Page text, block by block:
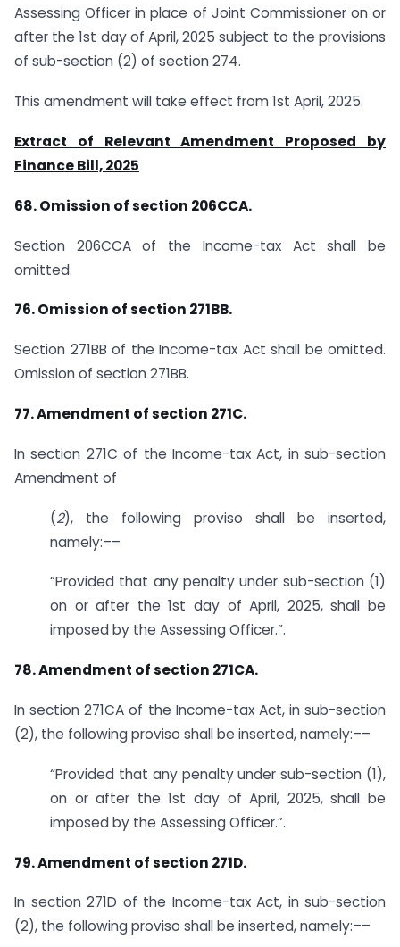
Assessing Officer in place of Joint Commissioner on or
after the 1st day of April, 2025 subject to the provisions
of sub-section (2) of section 274.
This amendment will take effect from 1st April, 2025.
Extract of Relevant Amendment Proposed by
Finance Bill, 2025
68. Omission of section 206CCA.
Section 206CCA of the Income-tax Act shall be
omitted.
76. Omission of section 271BB.
Section 271BB of the Income-tax Act shall be omitted.
Omission of section 271BB.
77. Amendment of section 271C.
In section 271C of the Income-tax Act, in sub-section
Amendment of
(2), the following proviso shall be inserted,
namely:––
“Provided that any penalty under sub-section (1)
on or after the 1st day of April, 2025, shall be
imposed by the Assessing Officer.”.
78. Amendment of section 271CA.
In section 271CA of the Income-tax Act, in sub-section
(2), the following proviso shall be inserted, namely:––
“Provided that any penalty under sub-section (1),
on or after the 1st day of April, 2025, shall be
imposed by the Assessing Officer.”.
79. Amendment of section 271D.
In section 271D of the Income-tax Act, in sub-section
(2), the following proviso shall be inserted, namely:––